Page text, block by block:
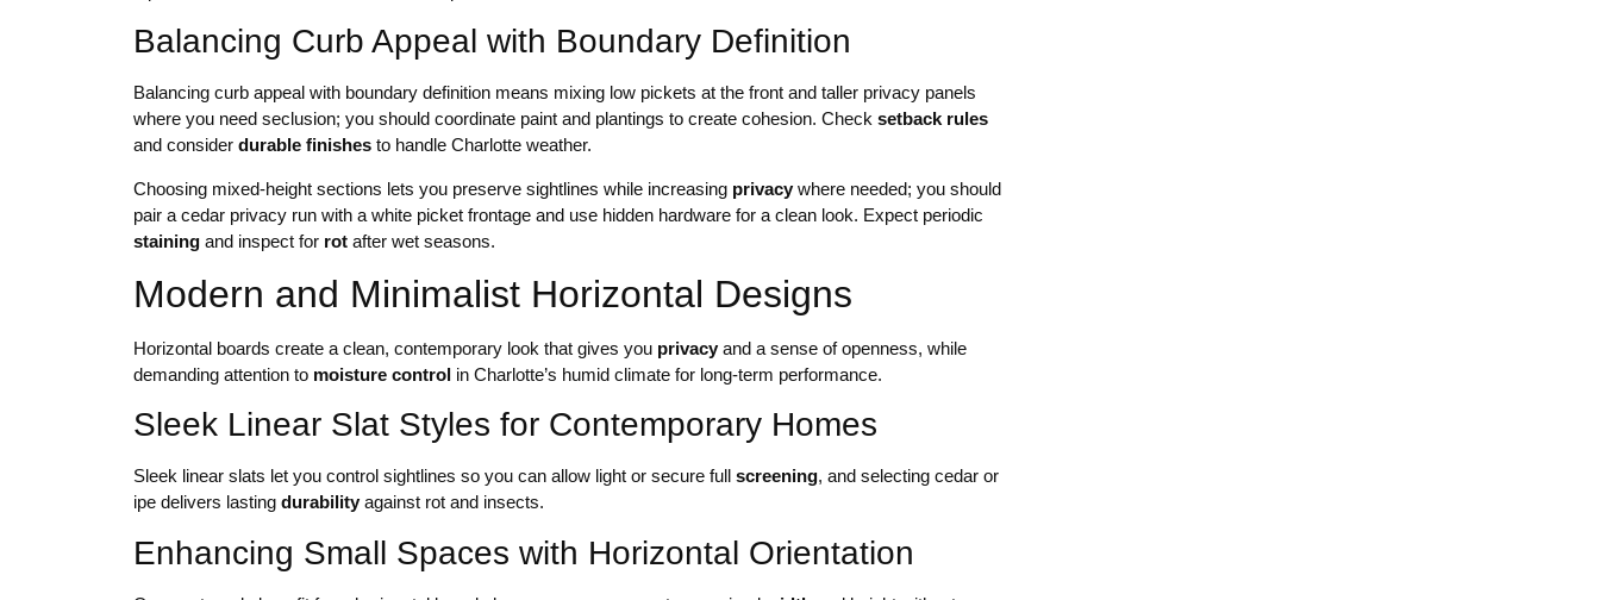
Balancing Curb Appeal with Boundary Definition
Balancing curb appeal with boundary definition means mixing low pickets at the front and taller privacy panels
where you need seclusion; you should coordinate paint and plantings to create cohesion. Check setback rules
and consider durable finishes to handle Charlotte weather.
Choosing mixed-height sections lets you preserve sightlines while increasing privacy where needed; you should
pair a cedar privacy run with a white picket frontage and use hidden hardware for a clean look. Expect periodic
staining and inspect for rot after wet seasons.
Modern and Minimalist Horizontal Designs
Horizontal boards create a clean, contemporary look that gives you privacy and a sense of openness, while
demanding attention to moisture control in Charlotte’s humid climate for long-term performance.
Sleek Linear Slat Styles for Contemporary Homes
Sleek linear slats let you control sightlines so you can allow light or secure full screening, and selecting cedar or
ipe delivers lasting durability against rot and insects.
Enhancing Small Spaces with Horizontal Orientation